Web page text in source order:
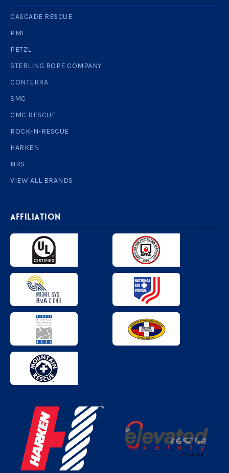
CASCADE RESCUE
PMI
PETZL
STERLING ROPE COMPANY
CONTERRA
SMC
CMC RESCUE
ROCK-N-RESCUE
HARKEN
NRS
VIEW ALL BRANDS
AFFILIATION